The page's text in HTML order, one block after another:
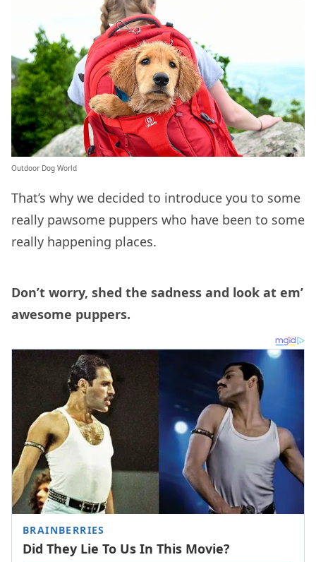
Outdoor Dog World
That’s why we decided to introduce you to some
really pawsome puppers who have been to some
really happening places.
Don’t worry, shed the sadness and look at em’
awesome puppers.